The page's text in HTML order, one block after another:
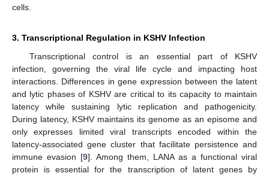
cells.
3. Transcriptional Regulation in KSHV Infection
Transcriptional control is an essential part of KSHV
infection, governing the viral life cycle and impacting host
interactions. Differences in gene expression between the latent
and lytic phases of KSHV are critical to its capacity to maintain
latency while sustaining lytic replication and pathogenicity.
During latency, KSHV maintains its genome as an episome and
only expresses limited viral transcripts encoded within the
latency-associated gene cluster that facilitate persistence and
immune evasion [9]. Among them, LANA as a functional viral
protein is essential for the transcription of latent genes by